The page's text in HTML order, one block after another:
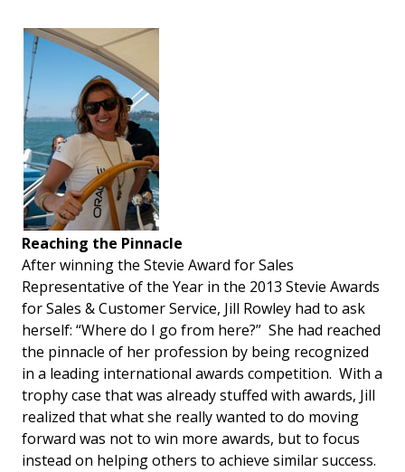
Reaching the Pinnacle
After winning the Stevie Award for Sales
Representative of the Year in the 2013 Stevie Awards
for Sales & Customer Service, Jill Rowley had to ask
herself: “Where do I go from here?” She had reached
the pinnacle of her profession by being recognized
in a leading international awards competition. With a
trophy case that was already stuffed with awards, Jill
realized that what she really wanted to do moving
forward was not to win more awards, but to focus
instead on helping others to achieve similar success.